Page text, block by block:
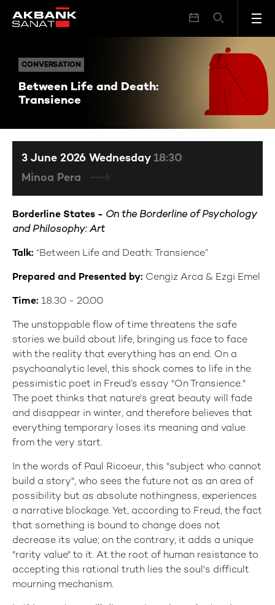
CONVERSATION
Between Life and Death:
Transience
CONVERSATION Between Life and Death: Transience
Borderline States - On the Borderline of Psychology
and Philosophy: Art
Talk: “Between Life and Death: Transience”
Prepared and Presented by: Cengiz Arca & Ezgi Emel
Time: 18.30 - 20.00
The unstoppable flow of time threatens the safe
stories we build about life, bringing us face to face
with the reality that everything has an end. On a
psychoanalytic level, this shock comes to life in the
pessimistic poet in Freud’s essay "On Transience."
The poet thinks that nature's great beauty will fade
and disappear in winter, and therefore believes that
everything temporary loses its meaning and value
from the very start.
In the words of Paul Ricoeur, this "subject who cannot
build a story", who sees the future not as an area of
possibility but as absolute nothingness, experiences
a narrative blockage. Yet, according to Freud, the fact
that something is bound to change does not
decrease its value; on the contrary, it adds a unique
"rarity value" to it. At the root of human resistance to
accepting this rational truth lies the soul's difficult
mourning mechanism.
3 June 2026 Wednesday 18:30
Minoa Pera